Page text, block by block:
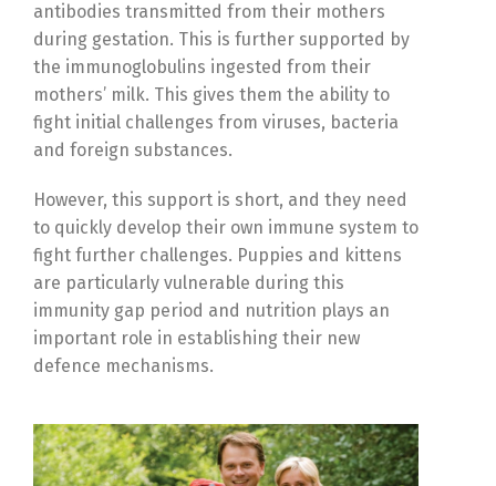
antibodies transmitted from their mothers
during gestation. This is further supported by
the immunoglobulins ingested from their
mothers’ milk. This gives them the ability to
fight initial challenges from viruses, bacteria
and foreign substances.
However, this support is short, and they need
to quickly develop their own immune system to
fight further challenges. Puppies and kittens
are particularly vulnerable during this
immunity gap period and nutrition plays an
important role in establishing their new
defence mechanisms.